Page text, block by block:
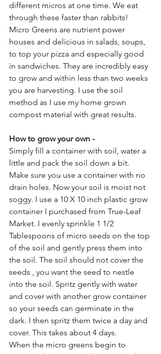
different micros at one time. We eat
through these faster than rabbits!
Micro Greens are nutrient power
houses and delicious in salads, soups,
to top your pizza and especially good
in sandwiches. They are incredibly easy
to grow and within less than two weeks
you are harvesting. I use the soil
method as I use my home grown
compost material with great results.
How to grow your own -
Simply fill a container with soil, water a
little and pack the soil down a bit.
Make sure you use a container with no
drain holes. Now your soil is moist not
soggy. I use a 10 X 10 inch plastic grow
container I purchased from True-Leaf
Market. I evenly sprinkle 1 1/2
Tablespoons of micro seeds on the top
of the soil and gently press them into
the soil. The soil should not cover the
seeds , you want the seed to nestle
into the soil. Spritz gently with water
and cover with another grow container
so your seeds can germinate in the
dark. I then spritz them twice a day and
cover. This takes about 4 days.
When the micro greens begin to